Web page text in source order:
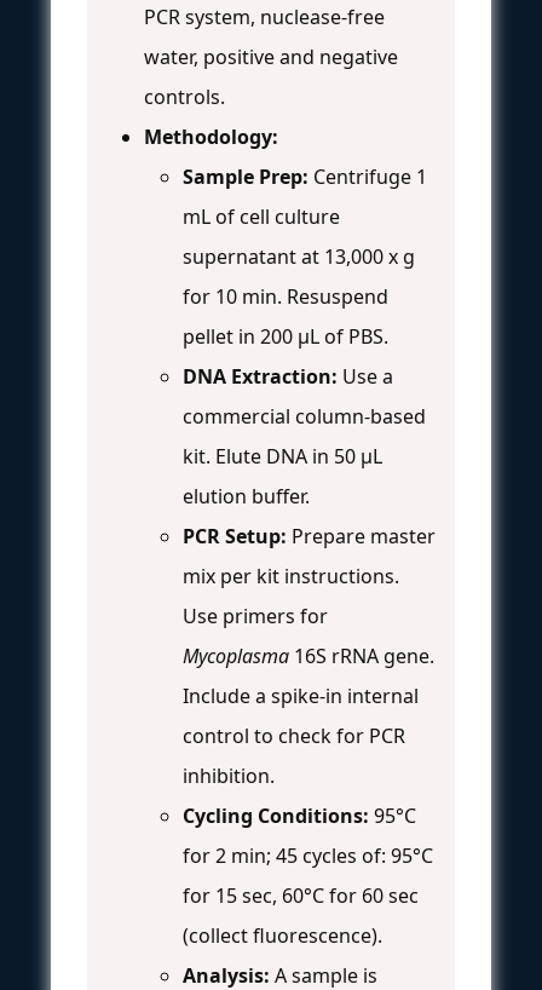
PCR system, nuclease-free
water, positive and negative
controls.
Methodology:
Sample Prep: Centrifuge 1
mL of cell culture
supernatant at 13,000 x g
for 10 min. Resuspend
pellet in 200 µL of PBS.
DNA Extraction: Use a
commercial column-based
kit. Elute DNA in 50 µL
elution buffer.
PCR Setup: Prepare master
mix per kit instructions.
Use primers for
Mycoplasma 16S rRNA gene.
Include a spike-in internal
control to check for PCR
inhibition.
Cycling Conditions: 95°C
for 2 min; 45 cycles of: 95°C
for 15 sec, 60°C for 60 sec
(collect fluorescence).
Analysis: A sample is